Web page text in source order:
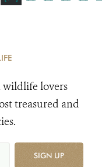
wildlife lovers
treasured and
SIGN UP